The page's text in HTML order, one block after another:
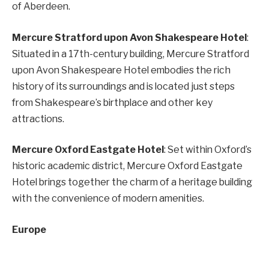
of Aberdeen.
Mercure Stratford upon Avon Shakespeare Hotel:
Situated in a 17th-century building, Mercure Stratford
upon Avon Shakespeare Hotel embodies the rich
history of its surroundings and is located just steps
from Shakespeare’s birthplace and other key
attractions.
Mercure Oxford Eastgate Hotel : Set within Oxford’s
historic academic district, Mercure Oxford Eastgate
Hotel brings together the charm of a heritage building
with the convenience of modern amenities.
Europe